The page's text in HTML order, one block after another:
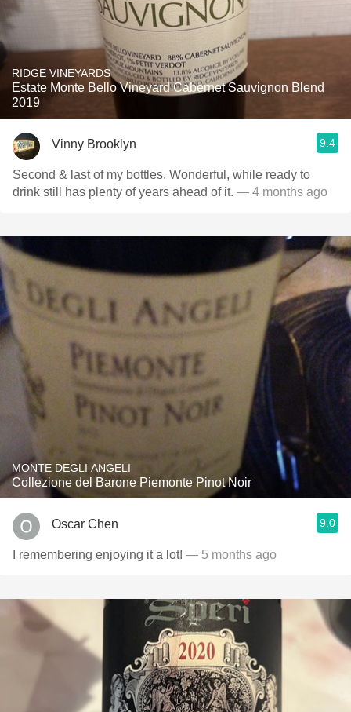
RIDGE VINEYARDS
Estate Monte Bello Vineyard Cabernet Sauvignon Blend
2019
Vinny Brooklyn 9.4
Second & last of my bottles. Wonderful, while ready to
drink still has plenty of years ahead of it. — 4 months ago
MONTE DEGLI ANGELI
Collezione del Barone Piemonte Pinot Noir
Oscar Chen 9.0
I remembering enjoying it a lot! — 5 months ago